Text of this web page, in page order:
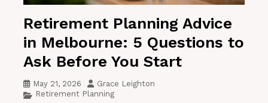
Retirement Planning Advice
in Melbourne: 5 Questions to
Ask Before You Start
May 21, 2026
Grace Leighton
Retirement Planning